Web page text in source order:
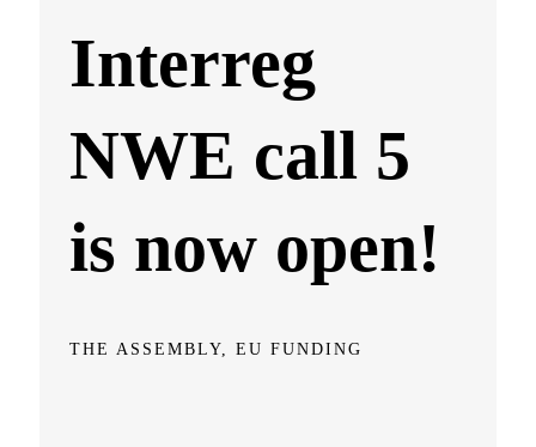
Interreg
NWE call 5
is now open!
THE ASSEMBLY, EU FUNDING